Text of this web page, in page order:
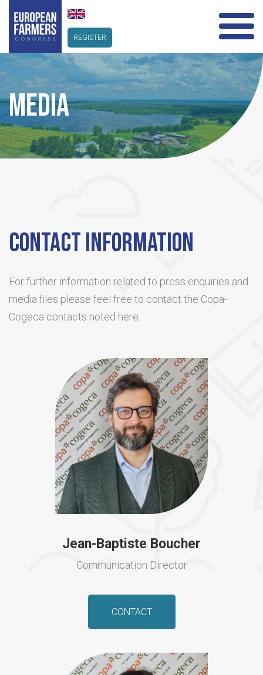
REGISTER
MEDIA
CONTACT INFORMATION
For further information related to press enquiries and
media files please feel free to contact the Copa-
Cogeca contacts noted here.
Jean-Baptiste Boucher
Communication Director
CONTACT